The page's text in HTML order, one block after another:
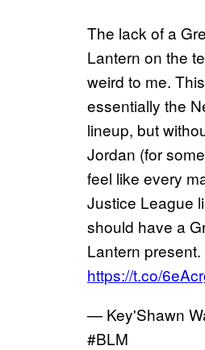
The lack of a
Lantern on the
weird to me.
essentially the
lineup, but
Jordan (for
feel like every
Justice League
should have a
Lantern present.
https://t.co/
— Key'Shawn
#BLM